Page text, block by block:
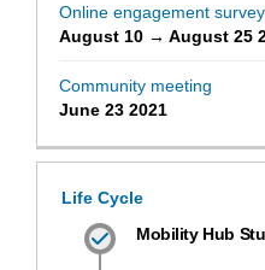
Online engagement survey
August 10 → August 25
Community meeting
June 23 2021
Life Cycle
Mobility Hub